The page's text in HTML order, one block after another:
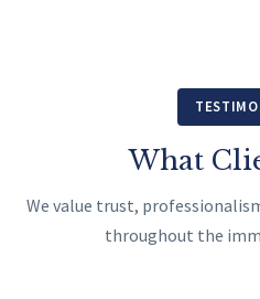
What
We value trust,
throughout the